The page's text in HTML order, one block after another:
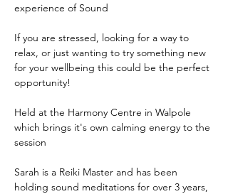
experience of Sound
If you are stressed, looking for a way to
relax, or just wanting to try something new
for your wellbeing this could be the perfect
opportunity!
Held at the Harmony Centre in Walpole
which brings it's own calming energy to the
session
Sarah is a Reiki Master and has been
holding sound meditations for over 3 years,